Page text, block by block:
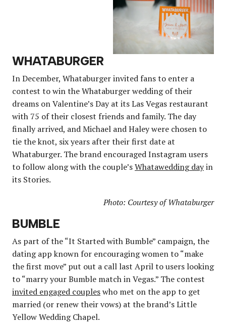
WHATABURGER
In December, Whataburger invited fans to enter a
contest to win the Whataburger wedding of their
dreams on Valentine’s Day at its Las Vegas restaurant
with 75 of their closest friends and family. The day
finally arrived, and Michael and Haley were chosen to
tie the knot, six years after their first date at
Whataburger. The brand encouraged Instagram users
to follow along with the couple’sWhatawedding dayin
its Stories.
Photo: Courtesy of Whataburger
BUMBLE
As part of the “It Started with Bumble” campaign, the
dating app known for encouraging women to “make
the first move” put out a call last April to users looking
to “marry your Bumble match in Vegas.” The contest
invited engaged coupleswho met on the app to get
married (or renew their vows) at the brand’s Little
Yellow Wedding Chapel.